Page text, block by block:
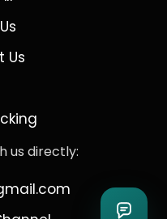
Us
us directly: